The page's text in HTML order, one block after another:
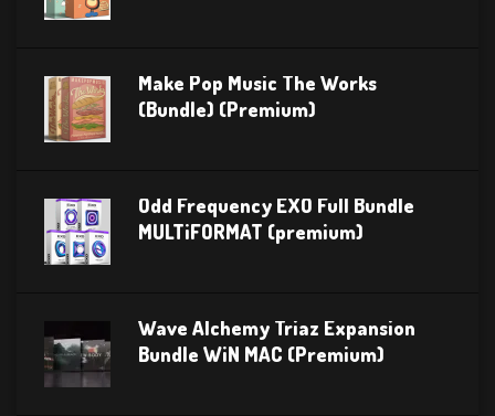
Make Pop Music The Works
(Bundle) (Premium)
Odd Frequency EXO Full Bundle
MULTiFORMAT (premium)
Wave Alchemy Triaz Expansion
Bundle WiN MAC (Premium)